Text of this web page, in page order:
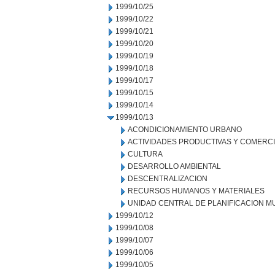
1999/10/25
1999/10/22
1999/10/21
1999/10/20
1999/10/19
1999/10/18
1999/10/17
1999/10/15
1999/10/14
1999/10/13
ACONDICIONAMIENTO URBANO
ACTIVIDADES PRODUCTIVAS Y
CULTURA
DESARROLLO AMBIENTAL
DESCENTRALIZACION
RECURSOS HUMANOS Y MATERIALES
UNIDAD CENTRAL DE PLANIFICACION
1999/10/12
1999/10/08
1999/10/07
1999/10/06
1999/10/05